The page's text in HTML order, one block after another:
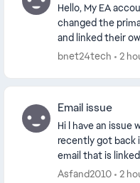
Hello, My EA account has been hacked. The hacker
changed the
and linked their
access my
bnet24tech 2
Email issue
Hi I have an issue
recently got back
email that is
email so I forgot
Asfand2010 2